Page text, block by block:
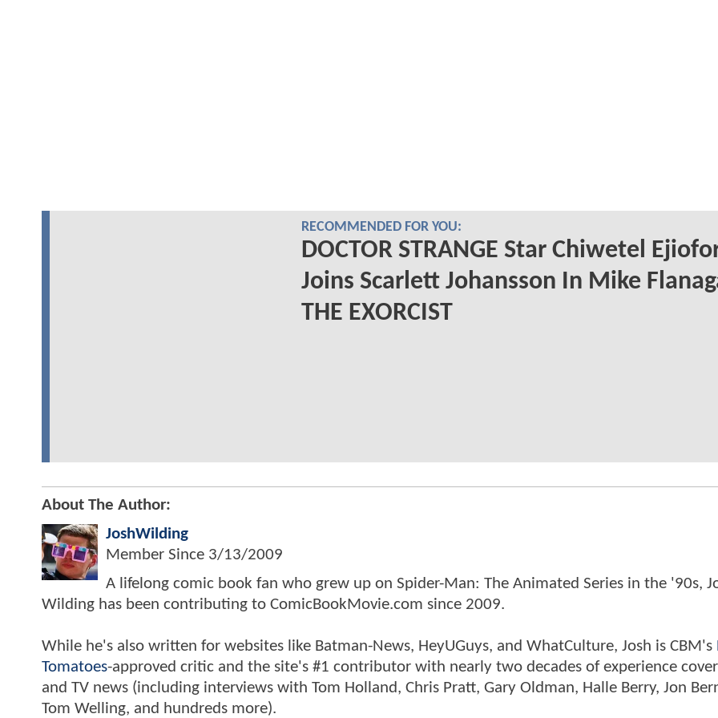
RECOMMENDED FOR YOU:
DOCTOR STRANGE Star Chiwetel
Joins Scarlett Johansson In Mike
THE EXORCIST
About The Author:
JoshWilding
Member Since 3/13/2009
A lifelong comic book fan who grew up on Spider-Man: The Animated Series in the '90s,
Wilding has been contributing to ComicBookMovie.com since 2009.
While he's also written for websites like Batman-News, HeyUGuys, and WhatCulture, Josh is CBM's
Tomatoes-approved critic and the site's #1 contributor with nearly two decades of experience
and TV news (including interviews with Tom Holland, Chris Pratt, Gary Oldman, Halle Berry, Jon
Tom Welling, and hundreds more).